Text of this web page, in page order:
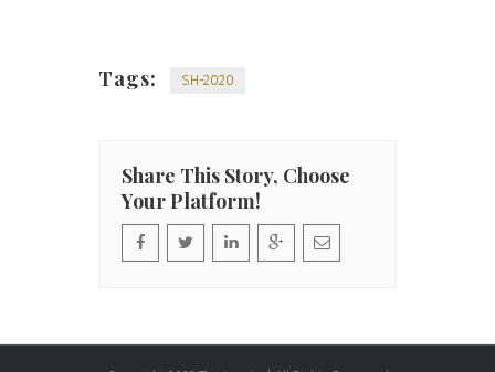
Tags: SH-2020
Share This Story, Choose
Your Platform!